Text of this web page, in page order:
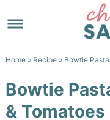
to
Skip
content
primary
sidebar
to
footer
Home» Recipe» Bowtie
Bowtie
& Tomatoes